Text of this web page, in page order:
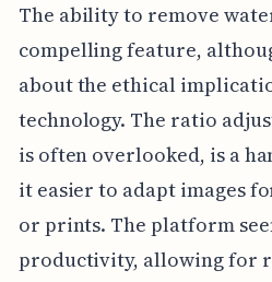
The ability to remove
compelling feature,
about the ethical
technology. The ratio
is often overlooked, is a
it easier to adapt images
or prints. The platform
productivity, allowing for